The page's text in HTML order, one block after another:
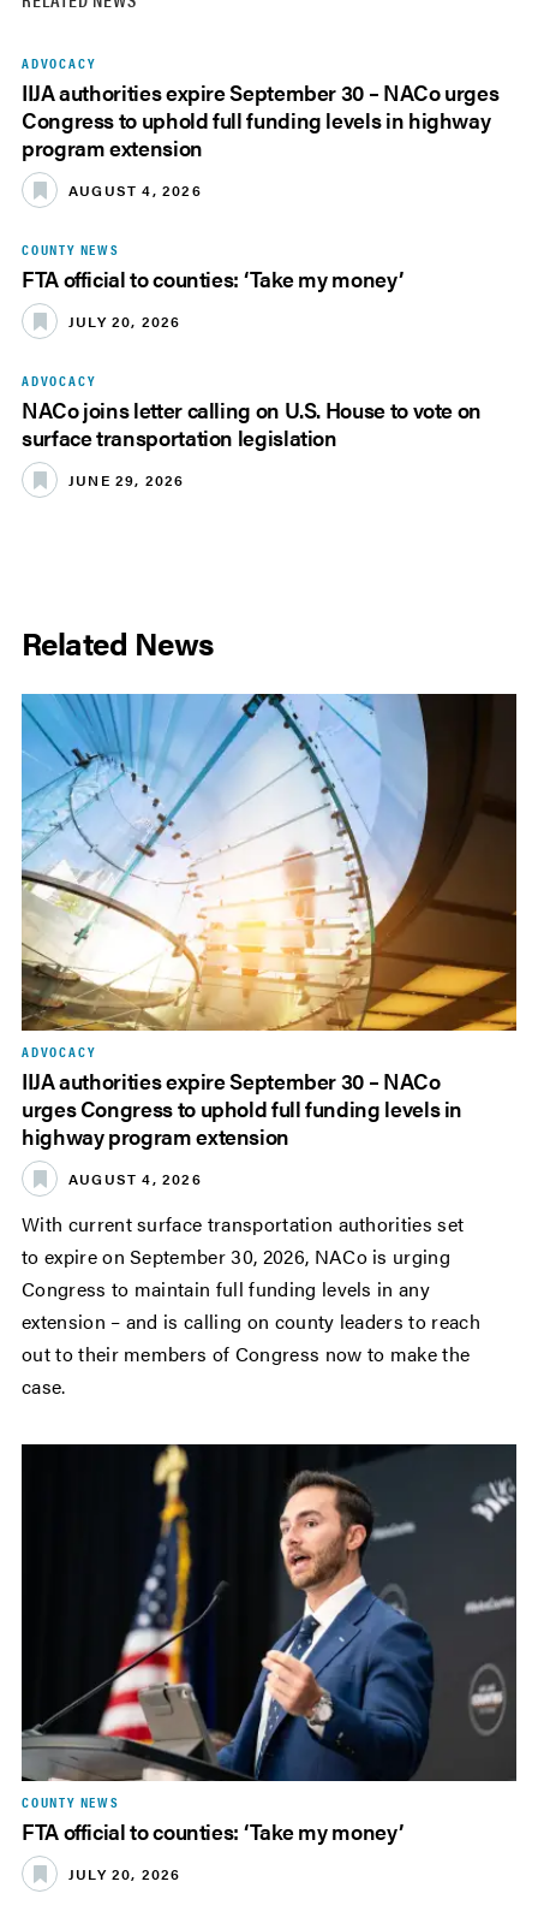
ADVOCACY
IIJA authorities expire September 30 – NACo urges
Congress to uphold full funding levels in highway
program extension
AUGUST 4, 2026
COUNTY NEWS
FTA official to counties: ‘Take my money’
JULY 20, 2026
ADVOCACY
NACo joins letter calling on U.S. House to vote on
surface transportation legislation
JUNE 29, 2026
Related News
ADVOCACY
IIJA authorities expire September 30 – NACo
urges Congress to uphold full funding levels in
highway program extension
AUGUST 4, 2026
With current surface transportation authorities set
to expire on September 30, 2026, NACo is urging
Congress to maintain full funding levels in any
extension – and is calling on county leaders to reach
out to their members of Congress now to make the
case.
COUNTY NEWS
FTA official to counties: ‘Take my money’
JULY 20, 2026